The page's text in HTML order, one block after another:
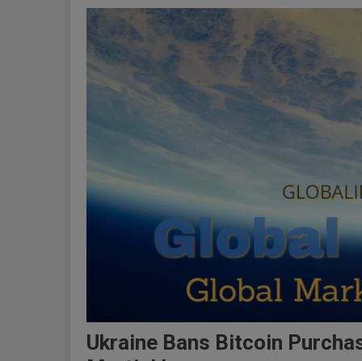
Ukraine Bans Bitcoin